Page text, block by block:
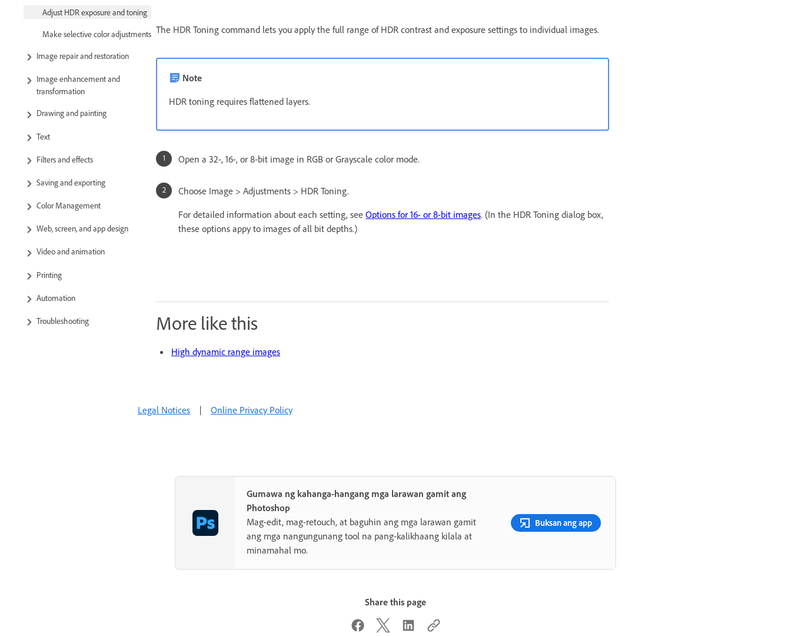
Adjust HDR exposure and toning
Make selective color adjustments
Image repair and restoration
Image enhancement and
transformation
Drawing and painting
Text
Filters and effects
Saving and exporting
Color Management
Web, screen, and app design
Video and animation
Printing
Automation
Troubleshooting
The HDR Toning command lets you apply the full range of HDR contrast and exposure settings to individual images.
Note
HDR toning requires flattened layers.
Open a 32-, 16-, or 8-bit image in RGB or Grayscale color mode.
Choose Image > Adjustments > HDR Toning.
For detailed information about each setting, see Options for 16- or 8-bit images. (In the HDR Toning dialog box,
these options appy to images of all bit depths.)
More like this
High dynamic range images
Legal Notices | Online Privacy Policy
Gumawa ng kahanga-hangang mga larawan gamit ang
Photoshop
Mag-edit, mag-retouch, at baguhin ang mga larawan gamit
ang mga nangungunang tool na pang-kalikhaang kilala at
minamahal mo.
Buksan ang app
Share this page